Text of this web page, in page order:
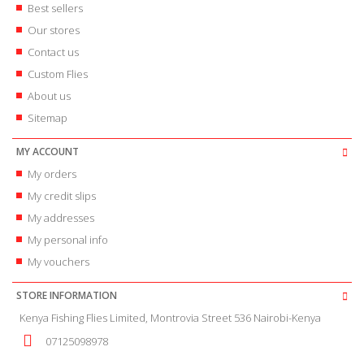
Best sellers
Our stores
Contact us
Custom Flies
About us
Sitemap
MY ACCOUNT
My orders
My credit slips
My addresses
My personal info
My vouchers
STORE INFORMATION
Kenya Fishing Flies Limited, Montrovia Street 536 Nairobi-Kenya
07125098978